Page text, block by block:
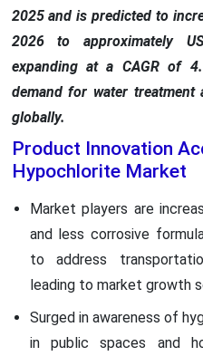
2025 and is predicted to
2026 to approximately
expanding at a CAGR of
demand for water
globally.
Product Innovation
Hypochlorite Market
Market players are
and less corrosive
to address
leading to market growth
Surged in awareness of
in public spaces and